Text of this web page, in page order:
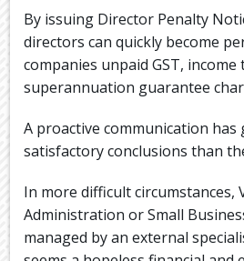
By issuing Director Penalty
directors can quickly become
companies unpaid GST,
superannuation guarantee
A proactive communication
satisfactory conclusions than
In more difficult circumstances,
Administration or Small
managed by an external